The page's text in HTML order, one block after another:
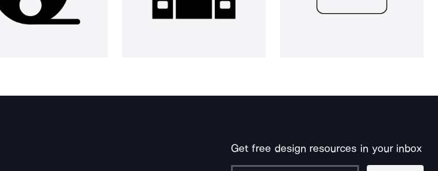
Get free design resources in your inbox